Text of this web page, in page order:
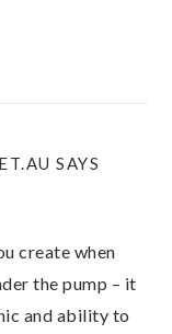
SAYS
create when
the pump – it
and ability to